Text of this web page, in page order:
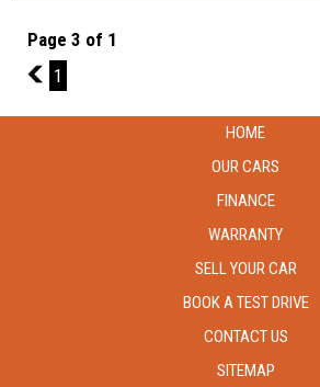
Page 3 of 1
2
1
HOME
OUR CARS
FINANCE
WARRANTY
SELL YOUR CAR
BOOK A TEST DRIVE
CONTACT US
SITEMAP